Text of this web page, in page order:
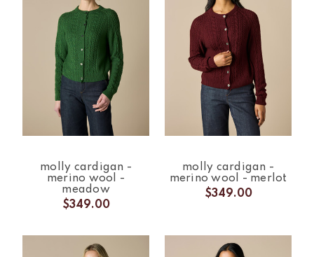
molly cardigan -
merino wool -
meadow
$349.00
molly cardigan -
merino wool - merlot
$349.00